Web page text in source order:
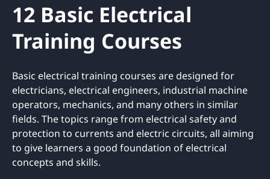
12 Basic Electrical
Training Courses
Basic electrical training courses are designed for
electricians, electrical engineers, industrial machine
operators, mechanics, and many others in similar
fields. The topics range from electrical safety and
protection to currents and electric circuits, all aiming
to give learners a good foundation of electrical
concepts and skills.